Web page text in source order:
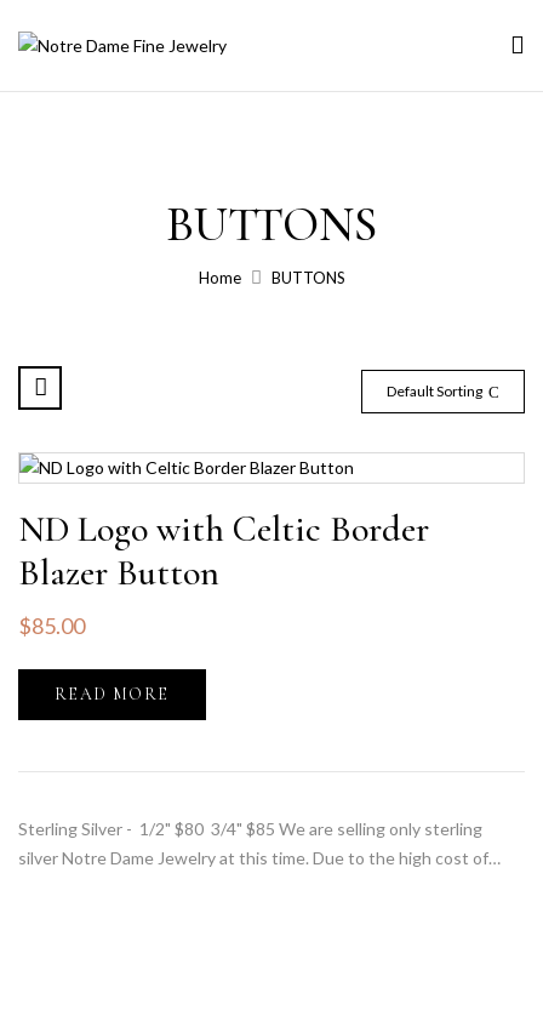
BUTTONS
Home BUTTONS
Default Sorting
ND Logo with Celtic Border
Blazer Button
$85.00
READ MORE
Sterling Silver - 1/2" $80 3/4" $85 We are selling only sterling
silver Notre Dame Jewelry at this time. Due to the high cost of…